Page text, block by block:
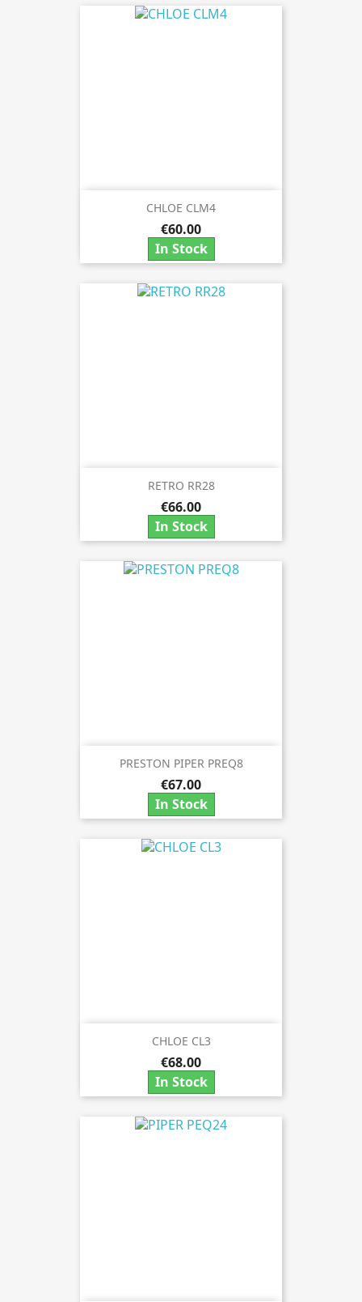
CHLOE CLM4
€60.00
In Stock
RETRO RR28
€66.00
In Stock
PRESTON PIPER PREQ8
€67.00
In Stock
CHLOE CL3
€68.00
In Stock